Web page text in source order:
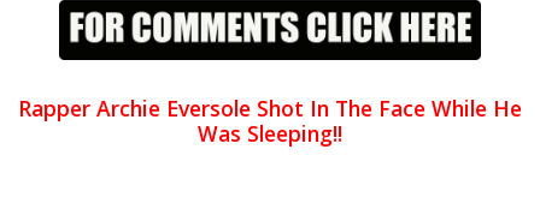
Rapper Archie Eversole Shot In The Face While He
Was Sleeping!!